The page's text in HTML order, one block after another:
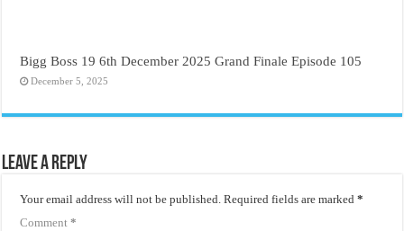
Bigg Boss 19 6th December 2025 Grand Finale Episode 105
December 5, 2025
Leave a Reply
Your email address will not be published. Required fields are marked*
Comment*